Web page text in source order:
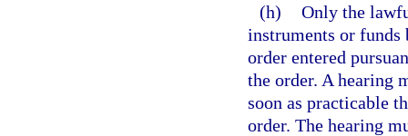
(h) Only the
instruments or funds
order entered
the order. A hearing
soon as practicable
order. The hearing